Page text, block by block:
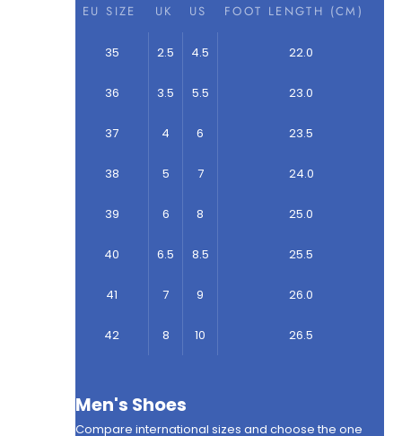
EU SIZE
UK US FOOT LENGTH (CM)
35 2.5 4.5 22.0
36 3.5 5.5 23.0
37 4 6 23.5
38 5 7 24.0
39 6 8 25.0
40 6.5 8.5 25.5
41 7 9 26.0
42 8 10 26.5
Men's Shoes
Compare international sizes and choose the one